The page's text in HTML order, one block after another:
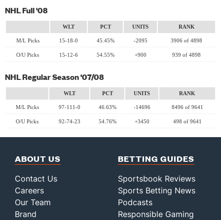
NHL Full '08
WLT PCT UNITS RANK
M/L Picks 15-18-0 45.45% -2095 3906 of 4898
O/U Picks 15-12-6 54.55% +900 939 of 4898
NHL Regular Season '07/08
WLT PCT UNITS RANK
M/L Picks 97-111-0 46.63% -14696 8496 of 9641
O/U Picks 92-74-23 54.76% +3450 498 of 9641
ABOUT US
Contact Us
Careers
Our Team
Brand
BETTING GUIDES
Sportsbook Reviews
Sports Betting News
Podcasts
Responsible Gaming